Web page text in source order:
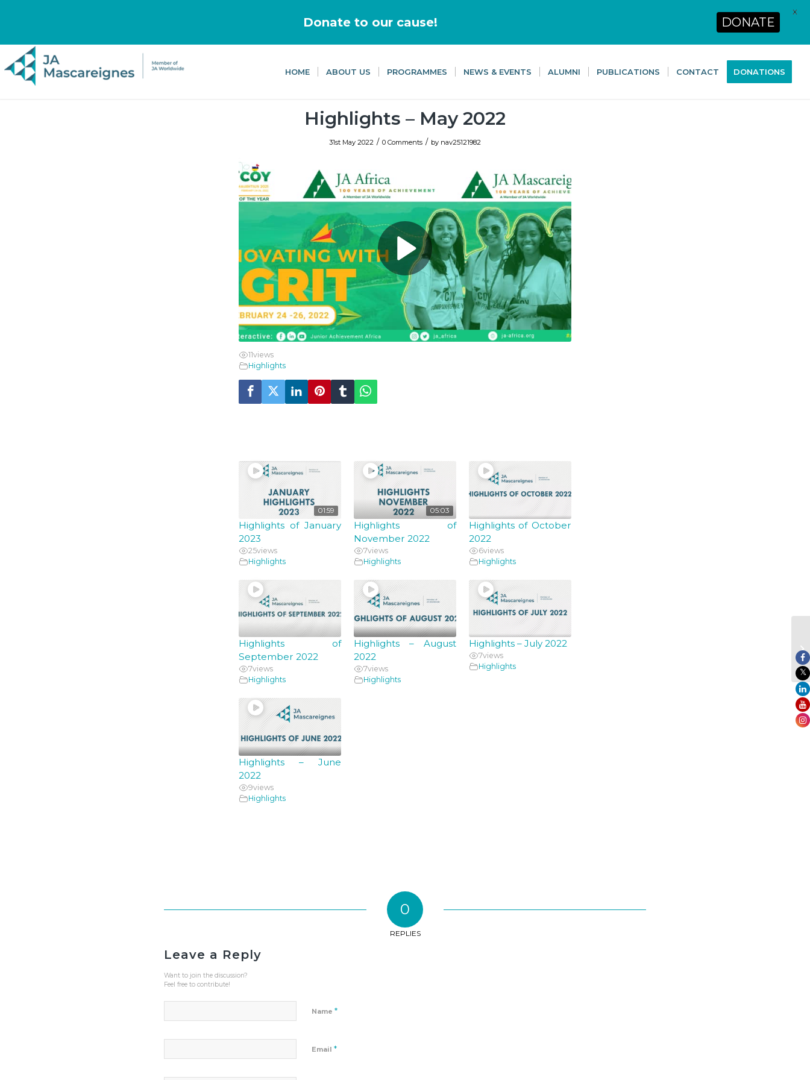
HOME ABOUT US PROGRAMMES NEWS & EVENTS ALUMNI PUBLICATIONS CONTACT DONATIONS
Highlights – May 2022
31st May 2022 / 0 Comments / by nav25121982
11views
Highlights
01:59
Highlights of January
2023
25views
Highlights
05:03
Highlights of
November 2022
7views
Highlights
Highlights of October
2022
6views
Highlights
Highlights of
September 2022
7views
Highlights
Highlights – August
2022
7views
Highlights
Highlights – July 2022
7views
Highlights
Highlights – June
2022
9views
Highlights
0
REPLIES
Leave a Reply
Want to join the discussion?
Feel free to contribute!
Name *
Email *
Donate to our cause! DONATE
X